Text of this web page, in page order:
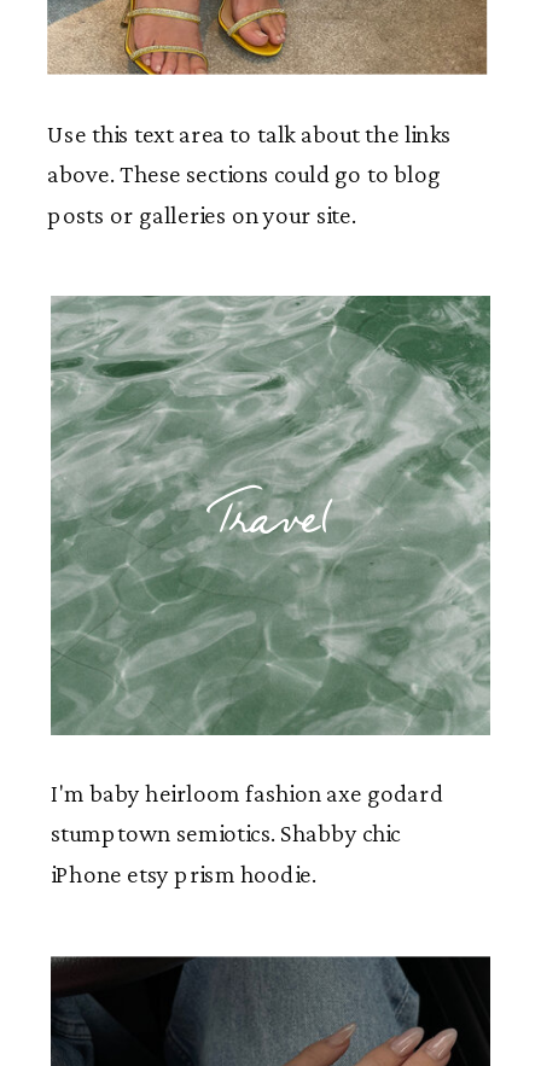
Use this text area to talk about the links
above. These sections could go to blog
posts or galleries on your site.
Travel
I'm baby heirloom fashion axe godard
stumptown semiotics. Shabby chic
iPhone etsy prism hoodie.